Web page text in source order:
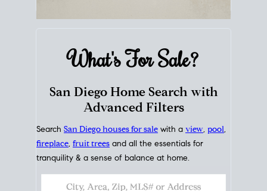
What's ForSale?
San Diego Home Search with
Advanced Filters
Search San Diego houses for sale with a view, pool,
fireplace, fruit trees and all the essentials for
tranquility & a sense of balance at home.